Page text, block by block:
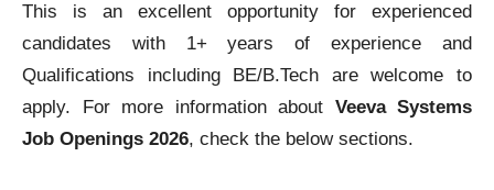
This is an excellent opportunity for experienced
candidates with 1+ years of experience and
Qualifications including BE/B.Tech are welcome to
apply. For more information about Veeva Systems
Job Openings 2026, check the below sections.